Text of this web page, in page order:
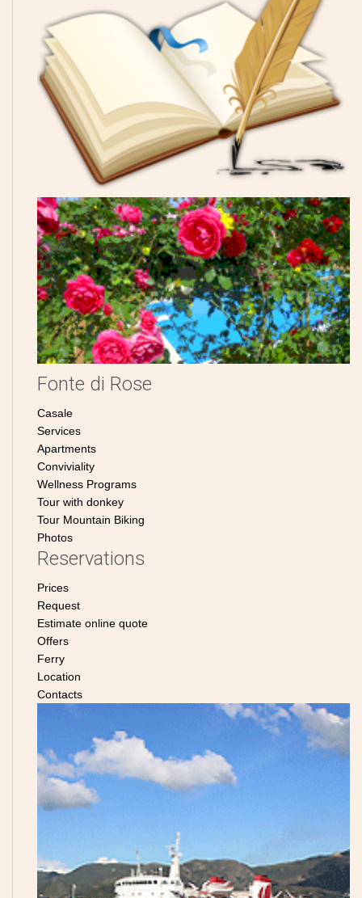
Fonte di Rose
Casale
Services
Apartments
Conviviality
Wellness Programs
Tour with donkey
Tour Mountain Biking
Photos
Reservations
Prices
Request
Estimate online quote
Offers
Ferry
Location
Contacts